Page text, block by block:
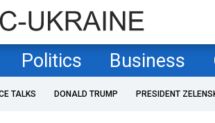
Politics Business
TALKS DONALD TRUMP PRESIDENT